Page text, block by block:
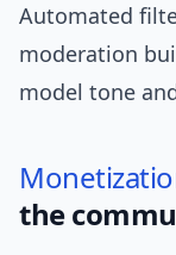
Automated
moderation
model tone
the